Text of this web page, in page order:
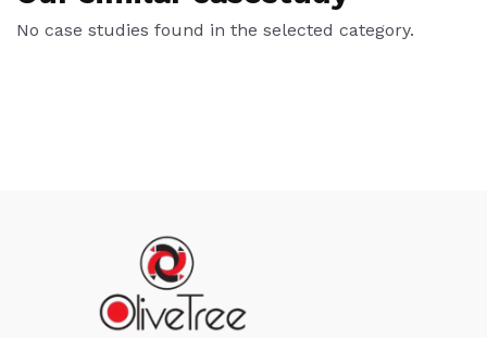
No case studies found in the selected category.